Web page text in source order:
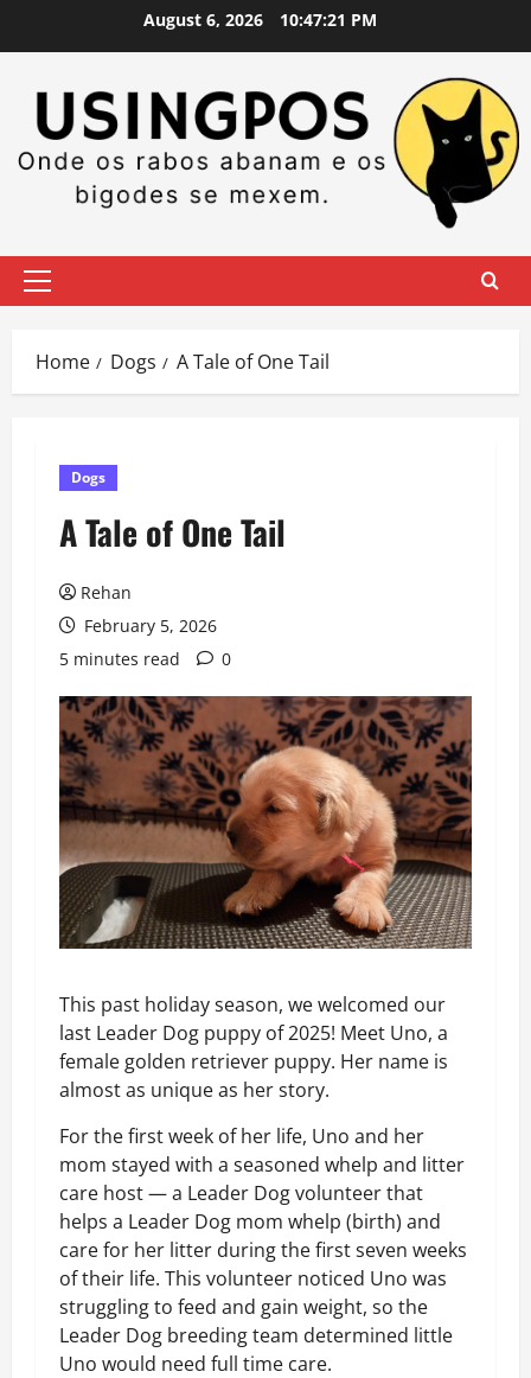
August 6, 2026 10:47:21 PM
Primary
Home Dogs A Tale of One Tail
Dogs
A Tale of One Tail
Rehan
February 5, 2026
5 minutes read
0
This past holiday season, we welcomed our
last Leader Dog puppy of 2025! Meet Uno, a
female golden retriever puppy. Her name is
almost as unique as her story.
For the first week of her life, Uno and her
mom stayed with a seasoned whelp and litter
care host — a Leader Dog volunteer that
helps a Leader Dog mom whelp (birth) and
care for her litter during the first seven weeks
of their life. This volunteer noticed Uno was
struggling to feed and gain weight, so the
Leader Dog breeding team determined little
Uno would need full time care.